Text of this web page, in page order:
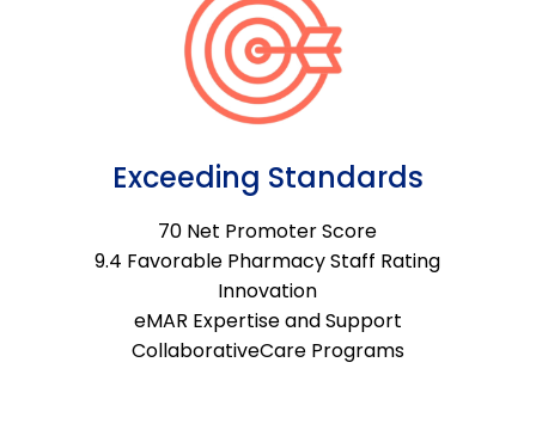
Exceeding Standards
70 Net Promoter Score
9.4 Favorable Pharmacy Staff Rating
Innovation
eMAR Expertise and Support
CollaborativeCare Programs